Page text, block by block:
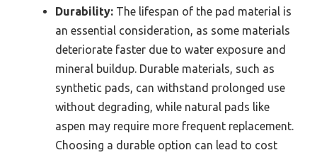
Durability: The lifespan of the pad material is
an essential consideration, as some materials
deteriorate faster due to water exposure and
mineral buildup. Durable materials, such as
synthetic pads, can withstand prolonged use
without degrading, while natural pads like
aspen may require more frequent replacement.
Choosing a durable option can lead to cost